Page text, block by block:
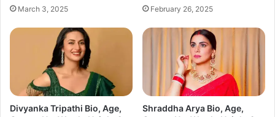
March 3, 2025 February 26, 2025
Divyanka Tripathi Bio, Age,
Shraddha Arya Bio, Age,